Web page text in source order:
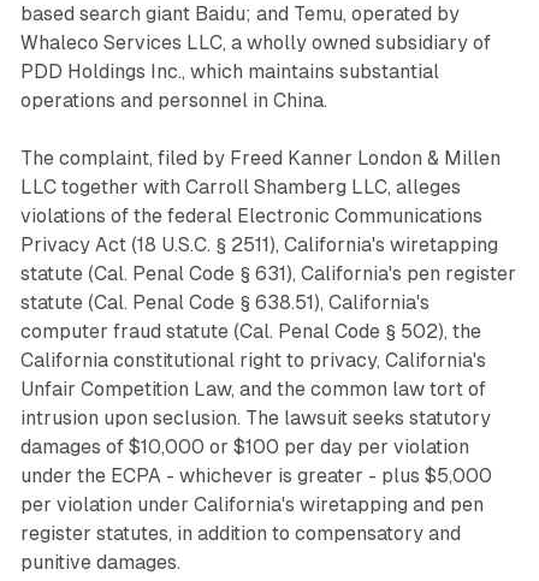
based search giant Baidu; and Temu, operated by
Whaleco Services LLC, a wholly owned subsidiary of
PDD Holdings Inc., which maintains substantial
operations and personnel in China.
The complaint, filed by Freed Kanner London & Millen
LLC together with Carroll Shamberg LLC, alleges
violations of the federal Electronic Communications
Privacy Act (18 U.S.C. § 2511), California's wiretapping
statute (Cal. Penal Code § 631), California's pen register
statute (Cal. Penal Code § 638.51), California's
computer fraud statute (Cal. Penal Code § 502), the
California constitutional right to privacy, California's
Unfair Competition Law, and the common law tort of
intrusion upon seclusion. The lawsuit seeks statutory
damages of $10,000 or $100 per day per violation
under the ECPA - whichever is greater - plus $5,000
per violation under California's wiretapping and pen
register statutes, in addition to compensatory and
punitive damages.